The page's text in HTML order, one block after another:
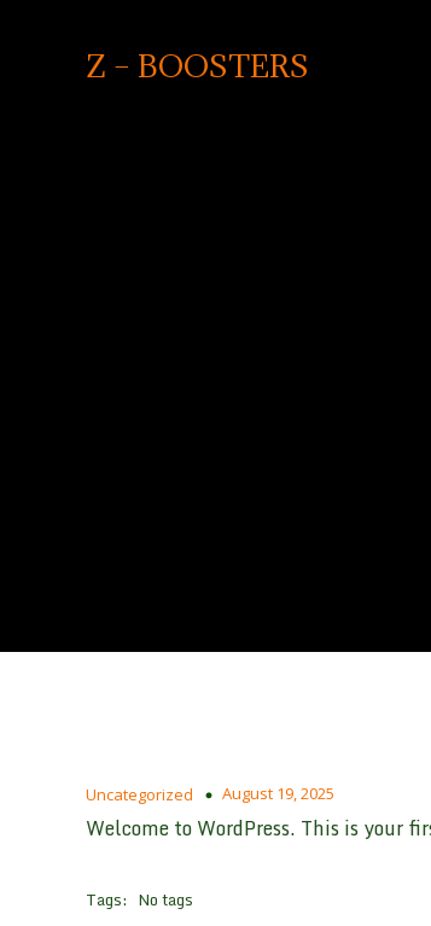
Z – BOOSTERS
Uncategorized August 19, 2025
Welcome to WordPress. This is your
Tags: No tags